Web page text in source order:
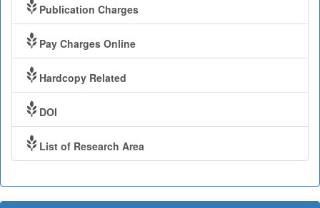
Publication Charges
Pay Charges Online
Hardcopy Related
DOI
List of Research Area